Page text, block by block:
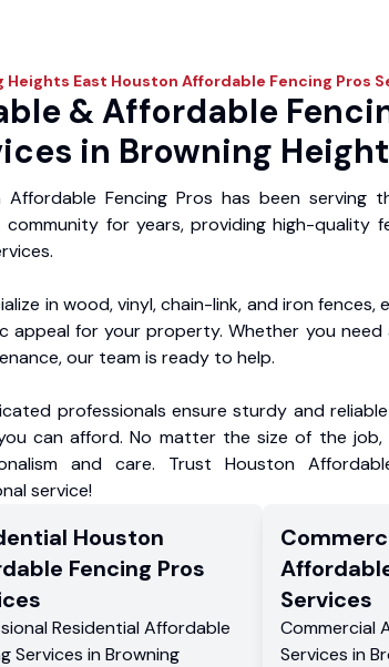
Heights East Houston Affordable Fencing Pros
& Affordable
in Browning
Affordable Fencing Pros has been serving
community for years, providing high-quality
in wood, vinyl, chain-link, and iron fences,
appeal for your property. Whether you need
our team is ready to help.
professionals ensure sturdy and
can afford. No matter the size of the job,
and care. Trust Houston
service!
Houston
Fencing Pros
Residential Affordable
Services in Browning
Services
Commercial
Services in